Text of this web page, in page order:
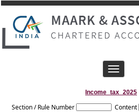
Toggle
navigation
Income_tax_2025
Section / Rule Number Content